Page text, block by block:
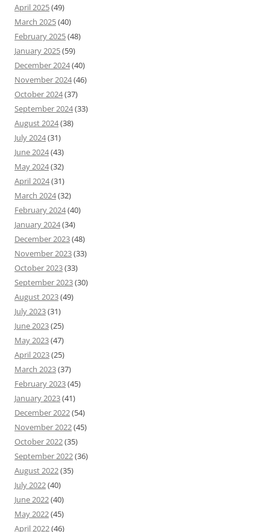
April 2025(49)
March 2025(40)
February 2025(48)
January 2025(59)
December 2024(40)
November 2024(46)
October 2024(37)
September 2024(33)
August 2024(38)
July 2024(31)
June 2024(43)
May 2024(32)
April 2024(31)
March 2024(32)
February 2024(40)
January 2024(34)
December 2023(48)
November 2023(33)
October 2023(33)
September 2023(30)
August 2023(49)
July 2023(31)
June 2023(25)
May 2023(47)
April 2023(25)
March 2023(37)
February 2023(45)
January 2023(41)
December 2022(54)
November 2022(45)
October 2022(35)
September 2022(36)
August 2022(35)
July 2022(40)
June 2022(40)
May 2022(45)
April 2022(46)